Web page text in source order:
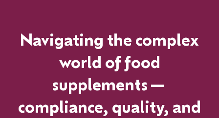
Navigating the complex
world of food
supplements—
compliance, quality, and